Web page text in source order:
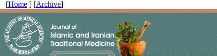
[Home ] [Archive]